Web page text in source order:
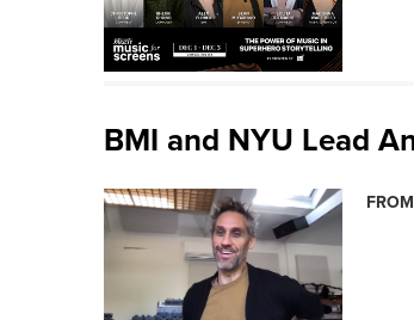
BMI and NYU Lead
FROM